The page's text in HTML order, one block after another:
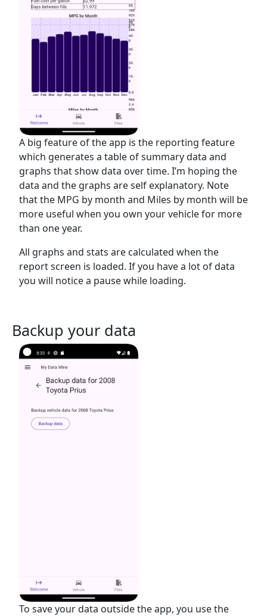
A big feature of the app is the reporting feature
which generates a table of summary data and
graphs that show data over time. I’m hoping the
data and the graphs are self explanatory. Note
that the MPG by month and Miles by month will be
more useful when you own your vehicle for more
than one year.
All graphs and stats are calculated when the
report screen is loaded. If you have a lot of data
you will notice a pause while loading.
Backup your data
To save your data outside the app, you use the